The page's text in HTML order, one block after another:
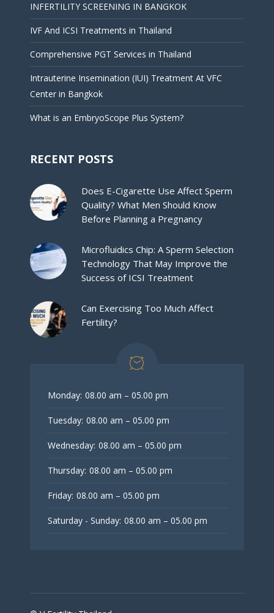
INFERTILITY SCREENING IN BANGKOK
IVF And ICSI Treatments in Thailand
Comprehensive PGT Services in Thailand
Intrauterine Insemination (IUI) Treatment At VFC
Center in Bangkok
What is an EmbryoScope Plus System?
RECENT POSTS
Does E-Cigarette Use Affect Sperm
Quality? What Men Should Know
Before Planning a Pregnancy
Microfluidics Chip: A Sperm Selection
Technology That May Improve the
Success of ICSI Treatment
Can Exercising Too Much Affect
Fertility?
Monday: 08.00 am – 05.00 pm
Tuesday: 08.00 am – 05.00 pm
Wednesday: 08.00 am – 05.00 pm
Thursday: 08.00 am – 05.00 pm
Friday: 08.00 am – 05.00 pm
Saturday - Sunday: 08.00 am – 05.00 pm